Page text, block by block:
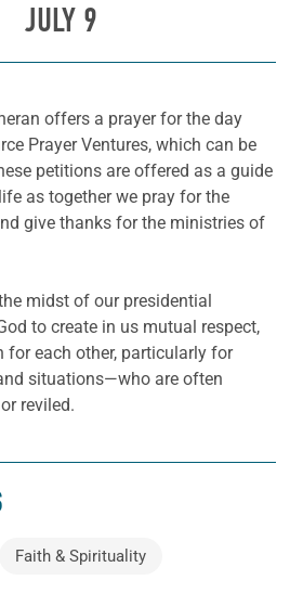
JULY 9
offers a prayer for the day
Prayer Ventures, which can be
petitions are offered as a guide
as together we pray for the
give thanks for the ministries of
midst of our presidential
to create in us mutual respect,
for each other, particularly for
situations—who are often
reviled.
Faith & Spirituality